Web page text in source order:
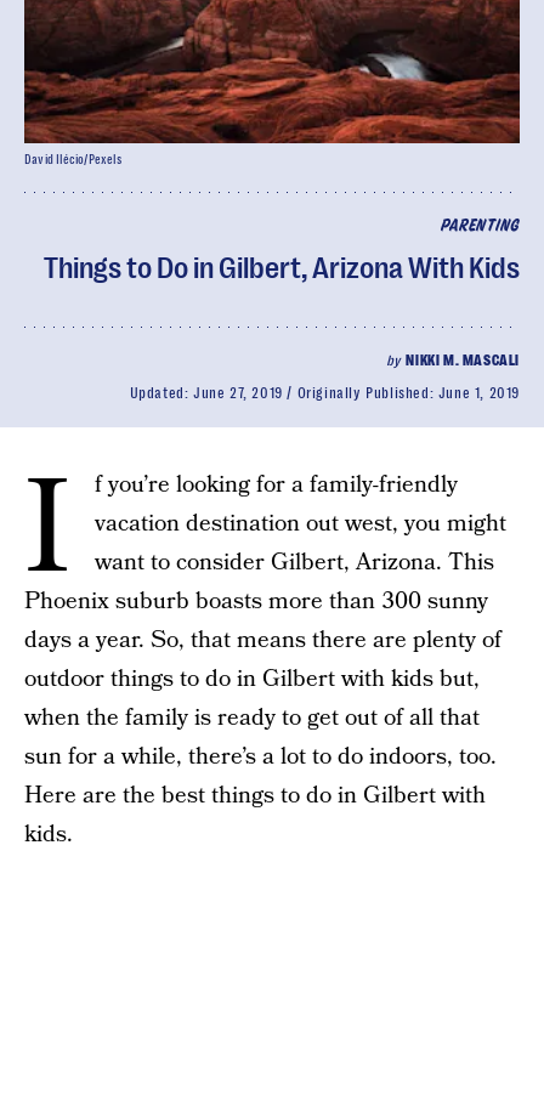
PARENTING
Things to Do in Gilbert, Arizona With Kids
by NIKKI M. MASCALI
Updated: June 27, 2019 Originally Published: June 1, 2019
David Ilécio/Pexels
I
f you’re looking for a family-friendly
vacation destination out west, you might
want to consider Gilbert, Arizona. This
Phoenix suburb boasts more than 300 sunny
days a year. So, that means there are plenty of
outdoor things to do in Gilbert with kids but,
when the family is ready to get out of all that
sun for a while, there’s a lot to do indoors, too.
Here are the best things to do in Gilbert with
kids.